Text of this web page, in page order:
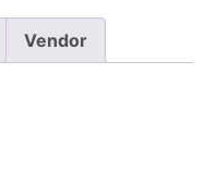
Vendor